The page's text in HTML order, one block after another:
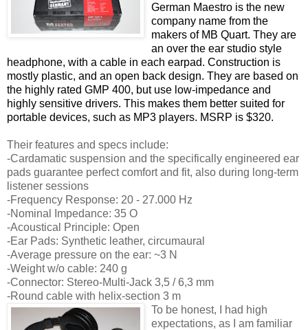
German Maestro is the new
company name from the
makers of MB Quart. They are
an over the ear studio style
headphone, with a cable in each earpad. Construction is
mostly plastic, and an open back design. They are based on
the highly rated GMP 400, but use low-impedance and
highly sensitive drivers. This makes them better suited for
portable devices, such as MP3 players. MSRP is $320.
Their features and specs include:
-Cardamatic suspension and the specifically engineered ear
pads guarantee perfect comfort and fit, also during long-term
listener sessions
-Frequency Response: 20 - 27.000 Hz
-Nominal Impedance: 35 O
-Acoustical Principle: Open
-Ear Pads: Synthetic leather, circumaural
-Average pressure on the ear: ~3 N
-Weight w/o cable: 240 g
-Connector: Stereo-Multi-Jack 3,5 / 6,3 mm
-Round cable with helix-section 3 m
To be honest, I had high
expectations, as I am familiar